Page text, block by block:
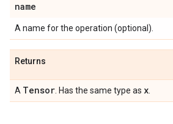
name
A name for the operation (optional).
Returns
A Tensor . Has the same type as x